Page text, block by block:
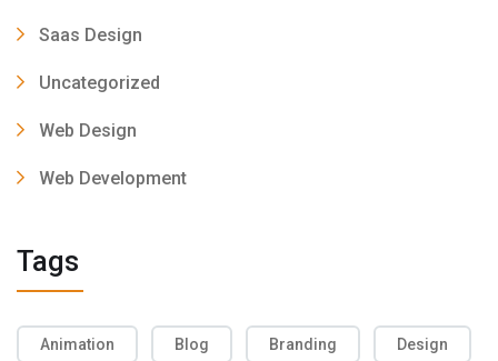
Saas Design
Uncategorized
Web Design
Web Development
Tags
Animation Blog Branding Design